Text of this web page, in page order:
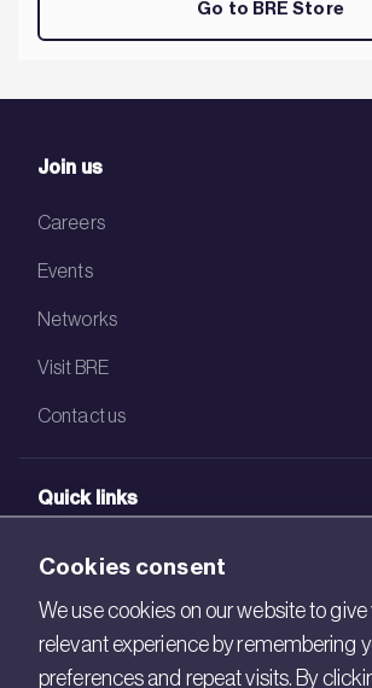
Go to BRE Store
Join us
Careers
Events
Networks
Visit BRE
Contact us
Quick links
BRE Academy
BRE Bookshop
BREEAM Store
Cookies consent
We use cookies on our website to
relevant experience by remembering
preferences and repeat visits. By